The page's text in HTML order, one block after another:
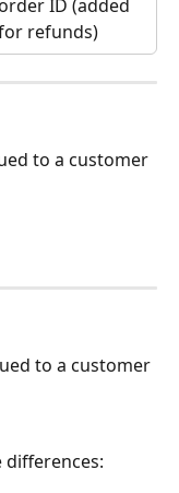
ID (added
refunds)
to a customer
to a customer
differences: